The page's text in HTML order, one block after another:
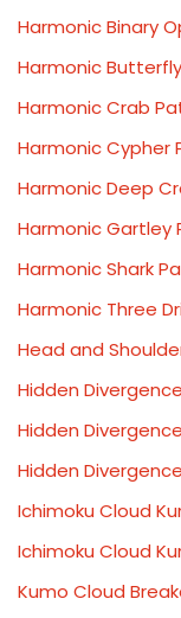
Harmonic Binary
Harmonic
Harmonic Crab
Harmonic Cypher
Harmonic Deep
Harmonic Gartley
Harmonic Shark
Harmonic Three
Head and
Hidden
Hidden
Hidden
Ichimoku Cloud
Ichimoku Cloud
Kumo Cloud